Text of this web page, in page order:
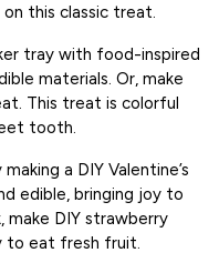
this classic treat.
tray with food-inspired
materials. Or, make
This treat is colorful
tooth.
a DIY Valentine’s
edible, bringing joy to
make DIY strawberry
to eat fresh fruit.